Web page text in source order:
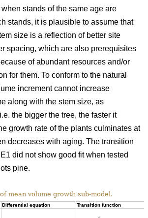
stands of the same age are
stands, it is plausible to assume that
size is a reflection of better site
spacing, which are also prerequisites
of abundant resources and/or
for them. To conform to the natural
increment cannot increase
along with the stem size, as
the bigger the tree, the faster it
growth rate of the plants culminates at
decreases with aging. The transition
did not show good fit when tested
pine.
mean volume growth sub-model.
Differential equation Transition function